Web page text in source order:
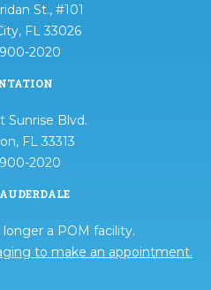
St., #101
FL 33026
2020
Sunrise Blvd.
FL 33313
2020
a POM facility.
to make an appointment.